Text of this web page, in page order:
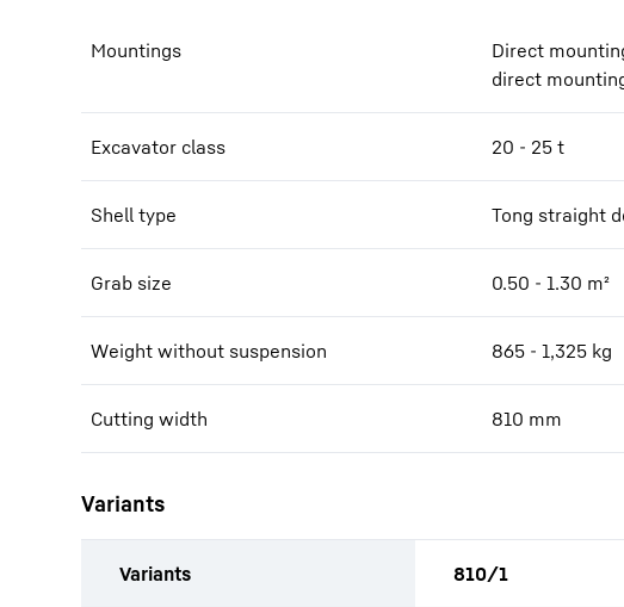
Mountings
Direct
direct
Excavator class 20 - 25 t
Shell type Tong straight
Grab size 0.50 - 1.30 m²
Weight without suspension 865 - 1,325 kg
Cutting width 810 mm
Variants
Variants 810/1